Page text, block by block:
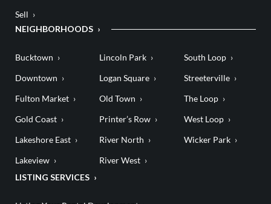
Sell
NEIGHBORHOODS
Bucktown
Downtown
Fulton Market
Gold Coast
Lakeshore East
Lakeview
Lincoln Park
Logan Square
Old Town
Printer’s Row
River North
River West
South Loop
Streeterville
The Loop
West Loop
Wicker Park
LISTING SERVICES